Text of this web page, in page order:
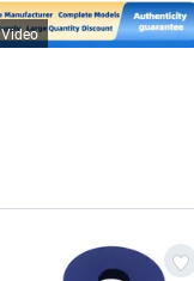
Video